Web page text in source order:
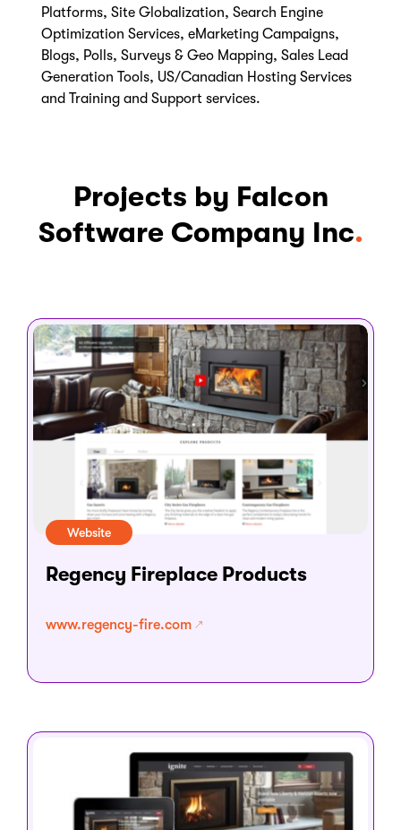
Platforms, Site Globalization, Search Engine
Optimization Services, eMarketing Campaigns,
Blogs, Polls, Surveys & Geo Mapping, Sales Lead
Generation Tools, US/Canadian Hosting Services
and Training and Support services.
Projects by Falcon
Software Company Inc
Website
Regency Fireplace Products
www.regency-fire.com